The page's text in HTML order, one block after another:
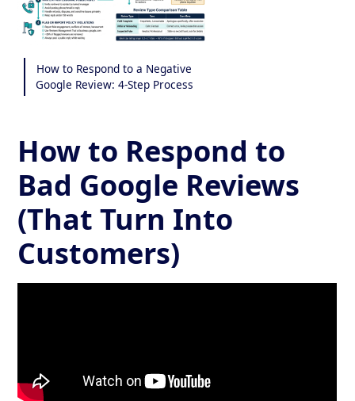
How to Respond to a Negative
Google Review: 4-Step Process
How to Respond to
Bad Google Reviews
(That Turn Into
Customers)